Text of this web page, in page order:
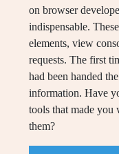
on browser
indispensable.
elements, view
requests. The first
had been handed
information. Have
tools that made
them?